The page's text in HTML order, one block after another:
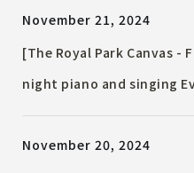
Year's Square
November 21, 2024
[The Royal Park Canvas -
night piano and singing
November 20, 2024